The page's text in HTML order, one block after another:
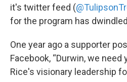
it's twitter feed (
for the program has
One year ago a supporter
Facebook, “Durwin, we need
Rice's visionary leadership